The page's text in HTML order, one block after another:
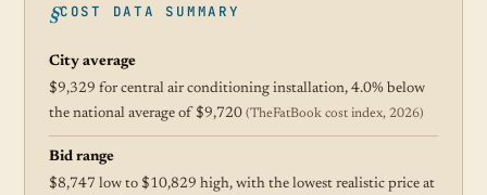
COST DATA SUMMARY
City average
$9,329 for central air conditioning installation, 4.0% below
the national average of $9,720 (TheFatBook cost index, 2026)
Bid range
$8,747 low to $10,829 high, with the lowest realistic price at